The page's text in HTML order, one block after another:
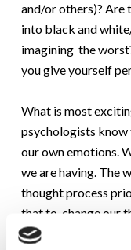
and/or others)? Are
into black and
imagining the
you give yourself
What is most
psychologists know
our own emotions.
we are having. The
thought process
that to change our